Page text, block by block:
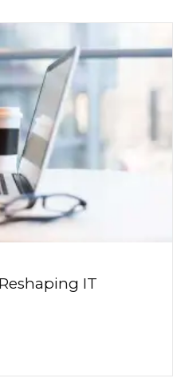
IT